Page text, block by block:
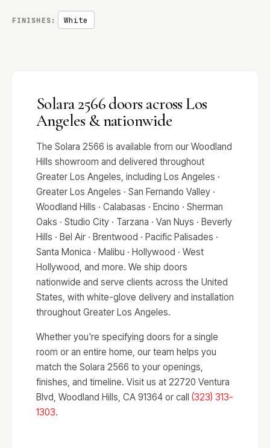
FINISHES: White
Solara 2566 doors across Los
Angeles & nationwide
The Solara 2566 is available from our Woodland
Hills showroom and delivered throughout
Greater Los Angeles, including Los Angeles ·
Greater Los Angeles · San Fernando Valley ·
Woodland Hills · Calabasas · Encino · Sherman
Oaks · Studio City · Tarzana · Van Nuys · Beverly
Hills · Bel Air · Brentwood · Pacific Palisades ·
Santa Monica · Malibu · Hollywood · West
Hollywood, and more. We ship doors
nationwide and serve clients across the United
States, with white-glove delivery and installation
throughout Greater Los Angeles.
Whether you're specifying doors for a single
room or an entire home, our team helps you
match the Solara 2566 to your openings,
finishes, and timeline. Visit us at 22720 Ventura
Blvd, Woodland Hills, CA 91364 or call (323) 313-
1303.